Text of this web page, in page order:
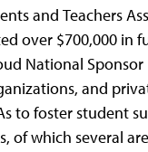
and Teachers
over $700,000 in
National Sponsor
and
to foster student
of which several